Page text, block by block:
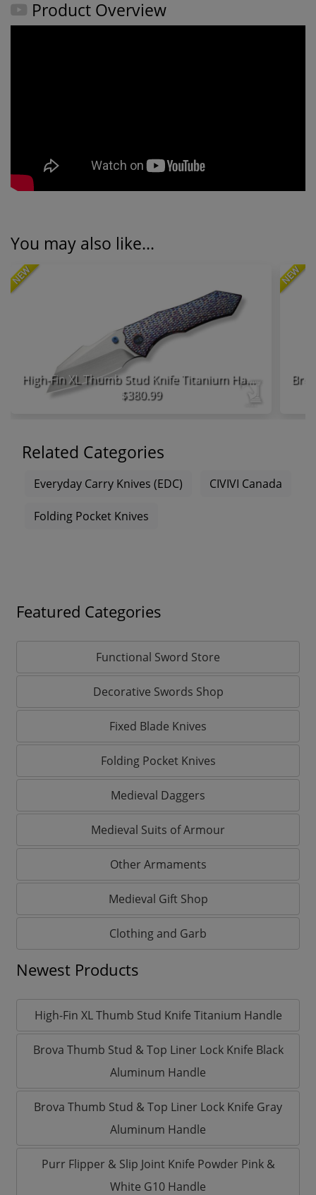
Product Overview
You may also like...
NEW
High-Fin XL Thumb Stud Knife Titanium Handle
$380.99
NEW
Related Categories
Everyday Carry Knives (EDC) CIVIVI Canada
Folding Pocket Knives
Featured Categories
Functional Sword Store
Decorative Swords Shop
Fixed Blade Knives
Folding Pocket Knives
Medieval Daggers
Medieval Suits of Armour
Other Armaments
Medieval Gift Shop
Clothing and Garb
Newest Products
High-Fin XL Thumb Stud Knife Titanium Handle
Brova Thumb Stud & Top Liner Lock Knife Black
Aluminum Handle
Brova Thumb Stud & Top Liner Lock Knife Gray
Aluminum Handle
Purr Flipper & Slip Joint Knife Powder Pink &
White G10 Handle